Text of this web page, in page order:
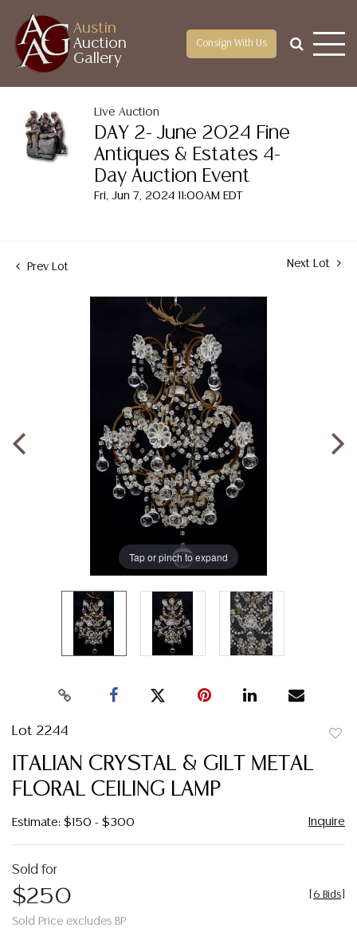
Austin
Auction
Gallery
Consign With Us
Live Auction
DAY 2- June 2024 Fine
Antiques & Estates 4-
Day Auction Event
Fri, Jun 7, 2024 11:00AM EDT
Prev Lot Next Lot
Tap or pinch to expand
Lot 2244
ITALIAN CRYSTAL & GILT METAL
FLORAL CEILING LAMP
Estimate: $150 - $300 Inquire
Sold for
$250
Sold Price excludes BP
6 Bids